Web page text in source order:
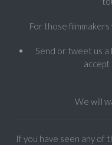
For those
Send or tweet us a
We will
If you have seen any of